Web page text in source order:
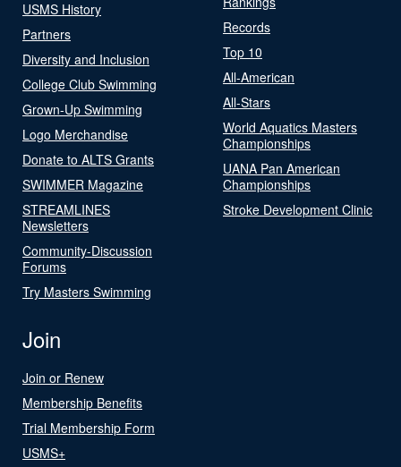
USMS History
Partners
Diversity and Inclusion
College Club Swimming
Grown-Up Swimming
Logo Merchandise
Donate to ALTS Grants
SWIMMER Magazine
STREAMLINES
Newsletters
Community-Discussion
Forums
Try Masters Swimming
Records
Top 10
All-American
All-Stars
World Aquatics Masters
Championships
UANA Pan American
Championships
Stroke Development Clinic
Join
Join or Renew
Membership Benefits
Trial Membership Form
USMS+